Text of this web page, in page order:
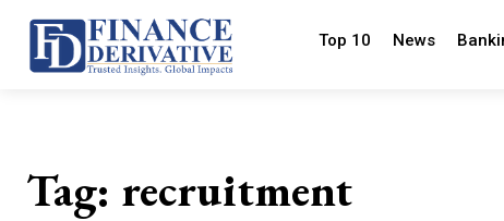
Top 10 News
Tag: recruitment